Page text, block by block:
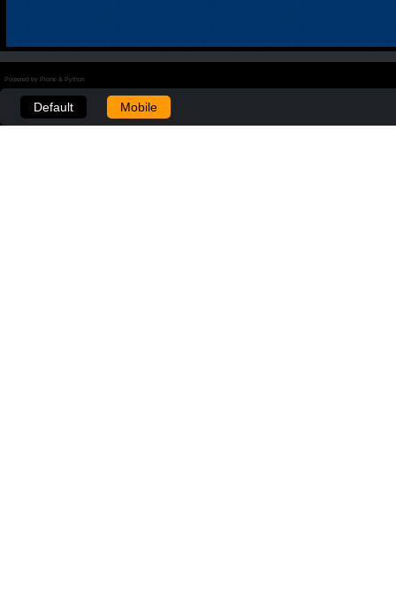
Powered by Plone & Python
Default Mobile